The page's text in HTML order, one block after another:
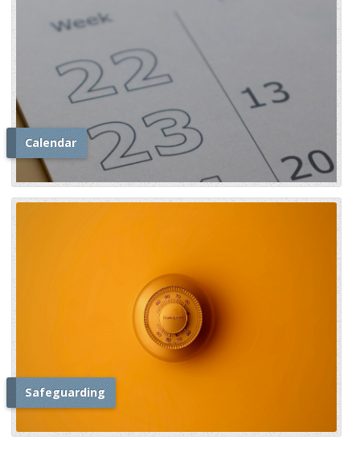
Calendar
Safeguarding